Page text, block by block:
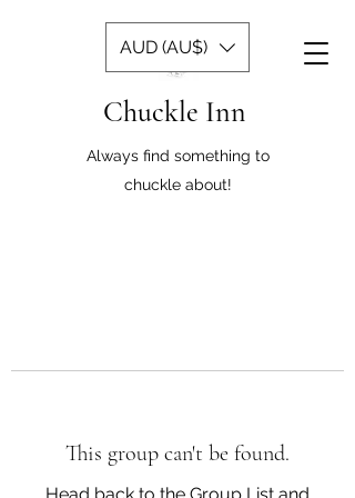
Chuckle Inn
Always find something to
chuckle about!
AUD (AU$)
This group can't be found.
Head back to the Group List and